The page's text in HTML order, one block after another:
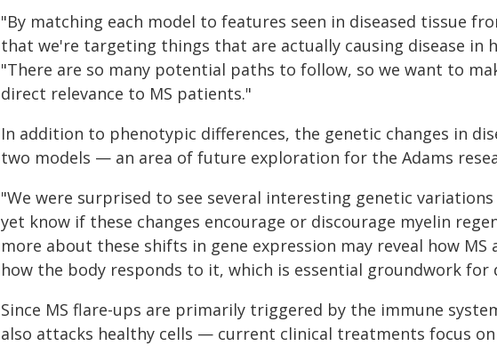
"By matching each model to features seen in diseased tissue
that we're targeting things that are actually causing disease in
"There are so many potential paths to follow, so we want to
direct relevance to MS patients."
In addition to phenotypic differences, the genetic changes in
two models — an area of future exploration for the Adams
"We were surprised to see several interesting genetic
yet know if these changes encourage or discourage myelin
more about these shifts in gene expression may reveal how MS
how the body responds to it, which is essential groundwork for
Since MS flare-ups are primarily triggered by the immune
also attacks healthy cells — current clinical treatments focus